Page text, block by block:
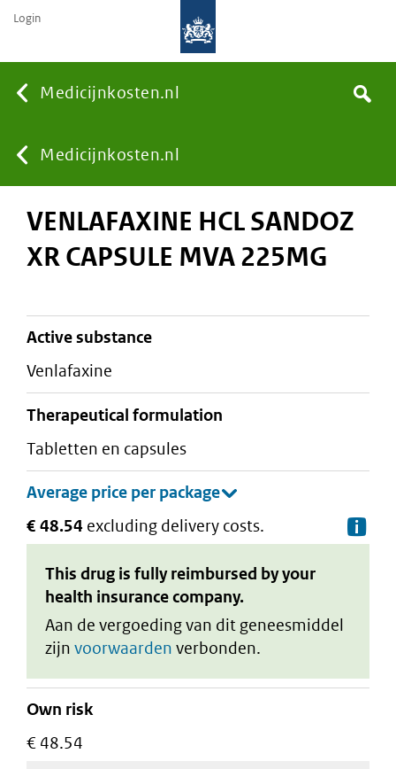
Medicijnkosten.nl
You
are
Medicijnkosten.nl
Search
Login
VENLAFAXINE HCL SANDOZ
XR CAPSULE MVA 225MG
active substance
venlafaxine
therapeutical formulation
tabletten en capsules
€ 48.54 excluding delivery costs.
This drug is fully reimbursed by your
health insurance company.
Aan de vergoeding van dit geneesmiddel
zijn voorwaarden verbonden.
Own risk
€ 48.54